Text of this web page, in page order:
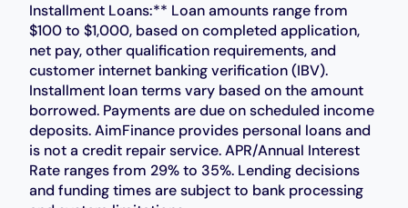
Installment Loans:** Loan amounts range from
$100 to $1,000, based on completed application,
net pay, other qualification requirements, and
customer internet banking verification (IBV).
Installment loan terms vary based on the amount
borrowed. Payments are due on scheduled income
deposits. AimFinance provides personal loans and
is not a credit repair service. APR/Annual Interest
Rate ranges from 29% to 35%. Lending decisions
and funding times are subject to bank processing